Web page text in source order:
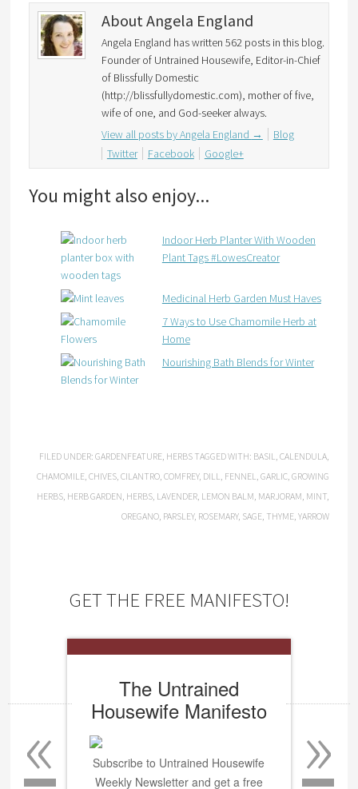
About Angela England
Angela England has written 562 posts in this blog.
Founder of Untrained Housewife, Editor-in-Chief
of Blissfully Domestic
(http://blissfullydomestic.com), mother of five,
wife of one, and God-seeker always.
View all posts by Angela England →
Blog
Twitter
Facebook Google+
You might also enjoy...
Indoor Herb Planter With Wooden
Plant Tags #LowesCreator
Medicinal Herb Garden Must Haves
7 Ways to Use Chamomile Herb at
Home
Nourishing Bath Blends for Winter
FILED UNDER:GARDENFEATURE, HERBS TAGGED WITH: BASIL,CALENDULA,
CHAMOMILE,CHIVES,CILANTRO,COMFREY, DILL, FENNEL,GARLIC,GROWING
HERBS, HERB GARDEN, HERBS, LAVENDER, LEMON BALM, MARJORAM, MINT,
OREGANO, PARSLEY, ROSEMARY, SAGE, THYME,YARROW
GET THE FREE MANIFESTO!
The Untrained
Housewife Manifesto
Subscribe to Untrained Housewife
Weekly Newsletter and get a free
»
«